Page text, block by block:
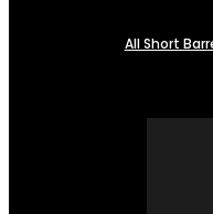
All Short